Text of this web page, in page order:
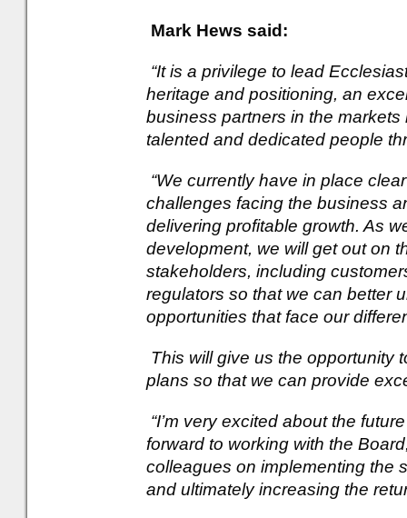
Mark Hews said:
“It is a privilege to lead
heritage and positioning, an
business partners in the
talented and dedicated people
“We currently have in place
challenges facing the business
delivering profitable growth. As
development, we will get out on
stakeholders, including
regulators so that we can better
opportunities that face our
This will give us the opportunity
plans so that we can provide
“I’m very excited about the
forward to working with the
colleagues on implementing the
and ultimately increasing the